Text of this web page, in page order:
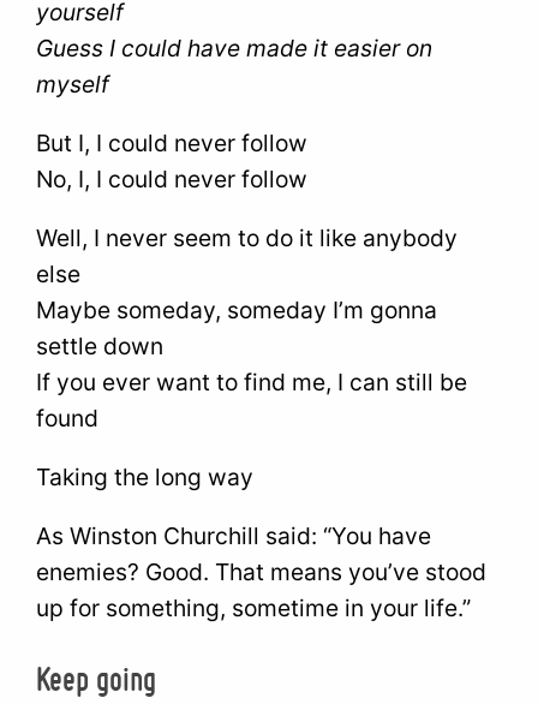
yourself
Guess I could have made it easier on
myself
But I, I could never follow
No, I, I could never follow
Well, I never seem to do it like anybody
else
Maybe someday, someday I’m gonna
settle down
If you ever want to find me, I can still be
found
Taking the long way
As Winston Churchill said: “You have
enemies? Good. That means you’ve stood
up for something, sometime in your life.”
Keep going